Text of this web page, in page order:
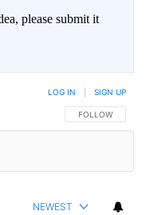
please submit it
FOLLOW THIS
FOLLOW
LOG IN SIGN UP
NEWEST